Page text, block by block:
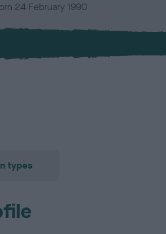
24 February 1990
types